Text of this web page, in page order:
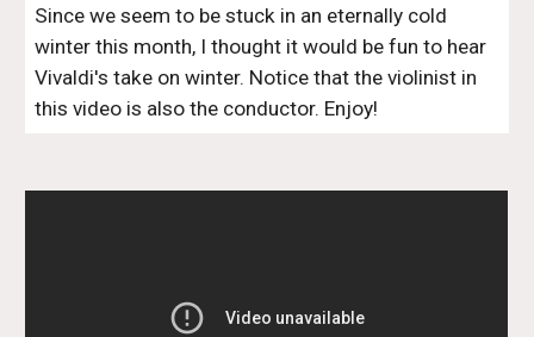
Since we seem to be stuck in an eternally cold
winter this month, I thought it would be fun to hear
Vivaldi's take on winter. Notice that the violinist in
this video is also the conductor. Enjoy!